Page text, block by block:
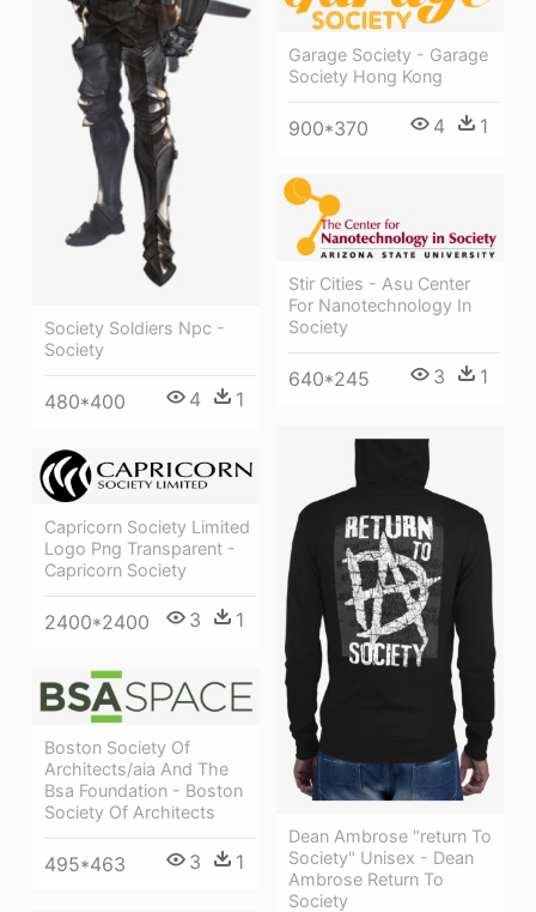
Society Soldiers Npc -
Society
480*400 4 1
Garage Society - Garage
Society Hong Kong
900*370 4 1
Stir Cities - Asu Center
For Nanotechnology In
Society
640*245 3 1
Dean Ambrose "return To
Society" Unisex - Dean
Ambrose Return To
Society
Capricorn Society Limited
Logo Png Transparent -
Capricorn Society
2400*2400 3 1
Boston Society Of
Architects/aia And The
Bsa Foundation - Boston
Society Of Architects
495*463 3 1